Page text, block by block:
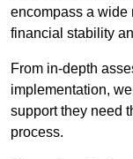
encompass a wide
financial stability
From in-depth
implementation,
support they need
process.